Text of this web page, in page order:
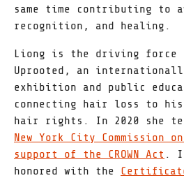
same time contributing to
recognition, and healing.
Liong is the driving force
Uprooted, an
exhibition and public
connecting hair loss to
hair rights. In 2020 she
New York City Commission
support of the CROWN Act .
honored with the